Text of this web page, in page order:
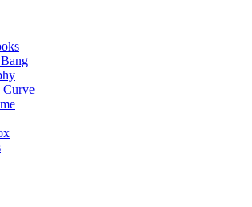
Curve